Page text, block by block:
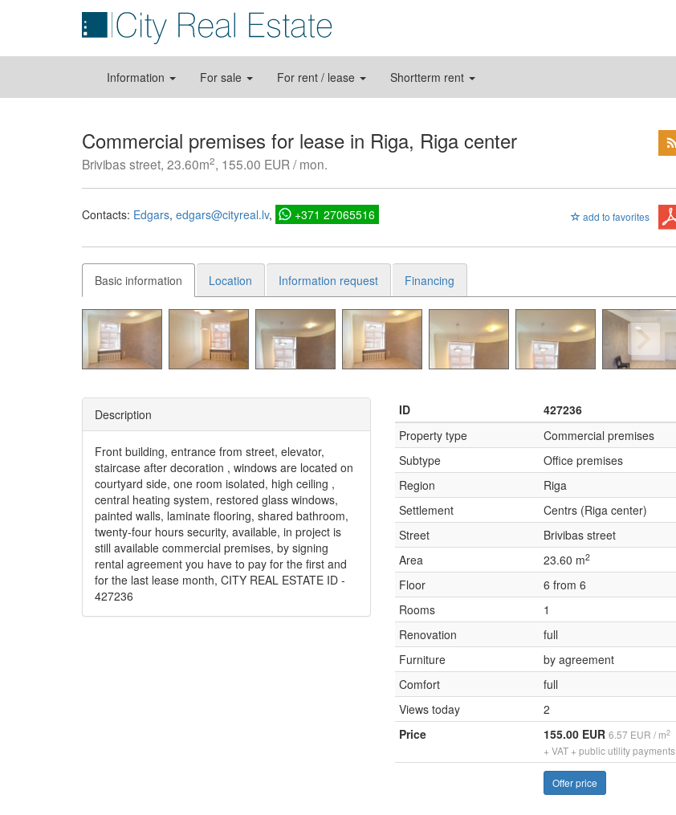
Information For sale For rent / lease Shortterm rent
Commercial premises for lease in Riga, Riga center
Brivibas street, 23.60m2, 155.00 EUR / mon.
add to favorites
Contacts: Edgars edgars@cityreal.lv +371 27065516
Basic information Location Information request Financing
Description
Front building, entrance from street, elevator,
staircase after decoration , windows are located on
courtyard side, one room isolated, high ceiling ,
central heating system, restored glass windows,
painted walls, laminate flooring, shared bathroom,
twenty-four hours security, available, in project is
still available commercial premises, by signing
rental agreement you have to pay for the first and
for the last lease month, CITY REAL ESTATE ID -
427236
ID
427236
Property type
Commercial premises
Subtype
Office premises
Region
Riga
Settlement
Centrs (Riga center)
Street
Brivibas street
Area
23.60 m2
Floor
6 from 6
Rooms
1
Renovation
full
Furniture
by agreement
Comfort
full
Views today
2
Price
155.00 EUR 6.57 EUR / m2
+ VAT + public utility payments
Offer price